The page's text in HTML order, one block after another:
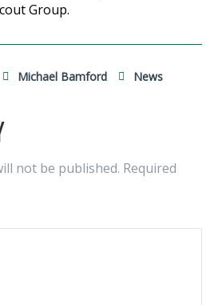
Group.
Michael Bamford News
not be published. Required